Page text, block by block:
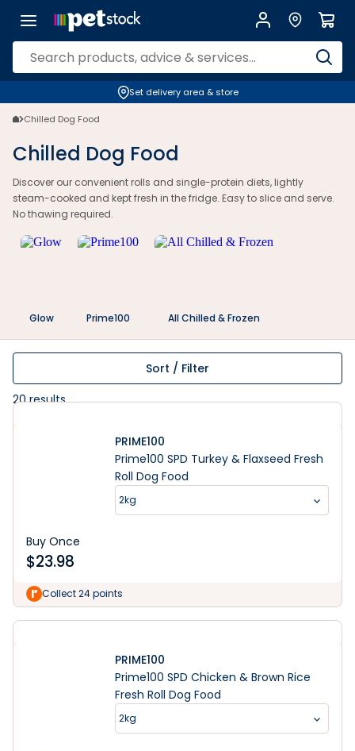
Set delivery area & store
Chilled Dog Food
Chilled Dog Food
Discover our convenient rolls and single-protein diets, lightly
steam-cooked and kept fresh in the fridge. Easy to slice and serve.
No thawing required.
Glow Prime100 All Chilled & Frozen
Sort / Filter
20results
PRIME100
Prime100 SPD Turkey & Flaxseed Fresh
Roll Dog Food
2kg
Buy Once
$23.98
Collect 24 points
PRIME100
Prime100 SPD Chicken & Brown Rice
Fresh Roll Dog Food
2kg